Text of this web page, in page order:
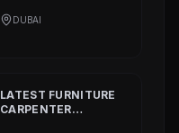
DUBAI
LATEST FURNITURE
CARPENTER